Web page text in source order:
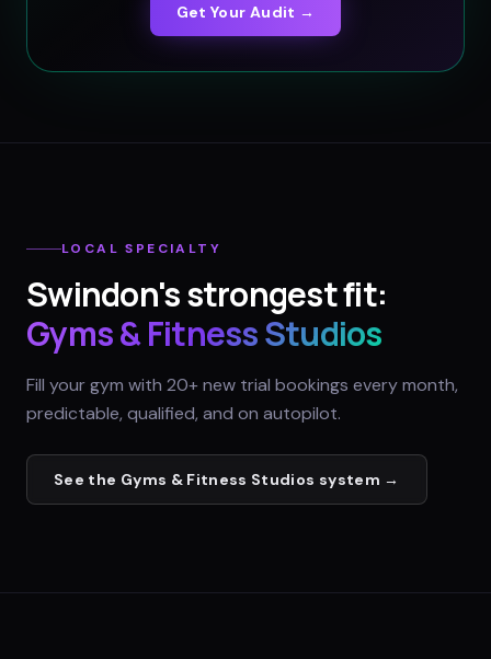
Get Your Audit →
LOCAL SPECIALTY
Swindon's strongest fit:
Gyms & Fitness Studios
Fill your gym with 20+ new trial bookings every month,
predictable, qualified, and on autopilot.
See the Gyms & Fitness Studios system →